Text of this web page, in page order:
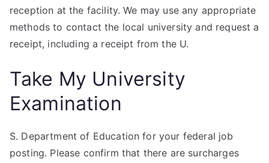
reception at the facility. We may use any appropriate
methods to contact the local university and request a
receipt, including a receipt from the U.
Take My University
Examination
S. Department of Education for your federal job
posting. Please confirm that there are surcharges